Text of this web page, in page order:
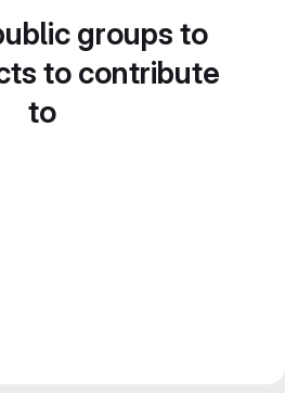
groups to
to contribute
to